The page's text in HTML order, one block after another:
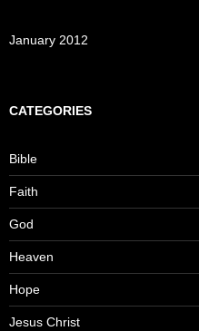
January 2012
CATEGORIES
Bible
Faith
God
Heaven
Hope
Jesus Christ